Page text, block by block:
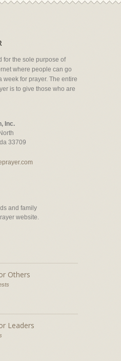
for the sole purpose of
where people can go
week for prayer. The entire
is to give those who are
Inc.
33709
and family
website.
Others
Leaders